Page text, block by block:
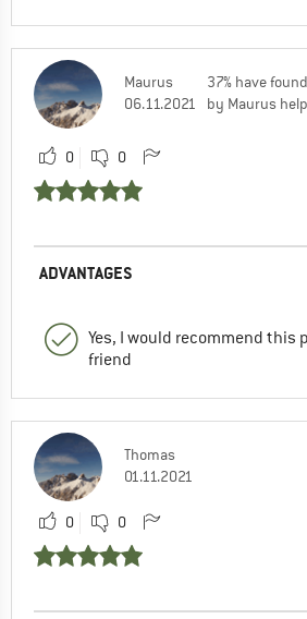
Maurus
06.11.2021
37% have
by Maurus
0 0
ADVANTAGES
Yes, I would recommend this
friend
Thomas
01.11.2021
0 0